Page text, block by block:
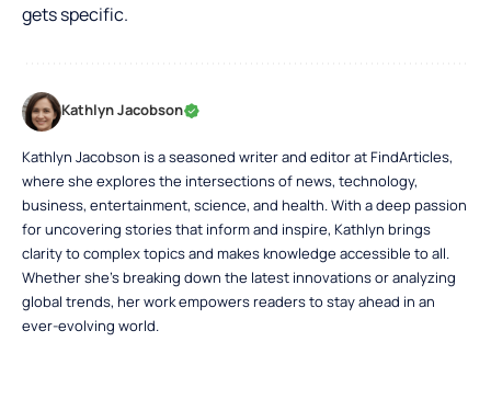
gets specific.
Kathlyn Jacobson
Kathlyn Jacobson is a seasoned writer and editor at FindArticles,
where she explores the intersections of news, technology,
business, entertainment, science, and health. With a deep passion
for uncovering stories that inform and inspire, Kathlyn brings
clarity to complex topics and makes knowledge accessible to all.
Whether she’s breaking down the latest innovations or analyzing
global trends, her work empowers readers to stay ahead in an
ever-evolving world.